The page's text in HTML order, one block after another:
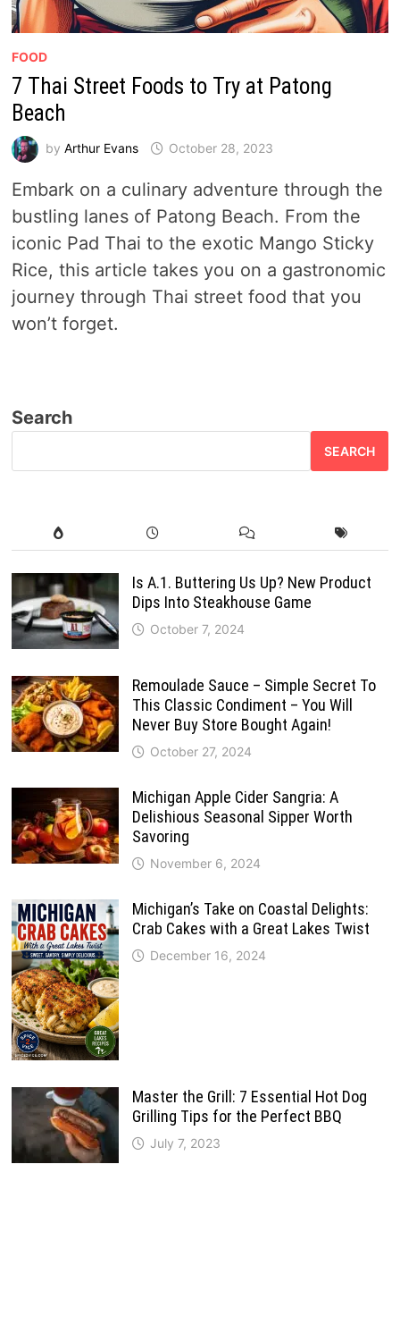
FOOD
7 Thai Street Foods to Try at Patong
Beach
by Arthur Evans October 28, 2023
Embark on a culinary adventure through the
bustling lanes of Patong Beach. From the
iconic Pad Thai to the exotic Mango Sticky
Rice, this article takes you on a gastronomic
journey through Thai street food that you
won’t forget.
Search
SEARCH
Is A.1. Buttering Us Up? New Product
Dips Into Steakhouse Game
October 7, 2024
Remoulade Sauce – Simple Secret To
This Classic Condiment – You Will
Never Buy Store Bought Again!
October 27, 2024
Michigan Apple Cider Sangria: A
Delishious Seasonal Sipper Worth
Savoring
November 6, 2024
Michigan’s Take on Coastal Delights:
Crab Cakes with a Great Lakes Twist
December 16, 2024
Master the Grill: 7 Essential Hot Dog
Grilling Tips for the Perfect BBQ
July 7, 2023